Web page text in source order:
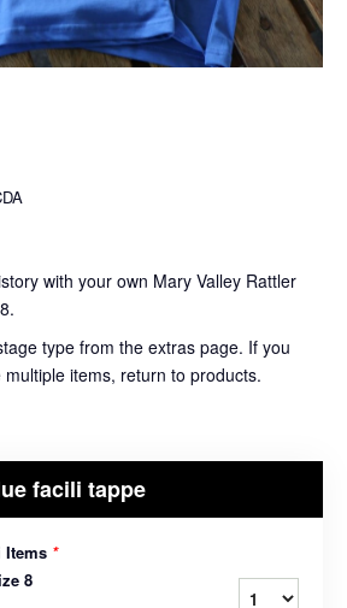
with your own Mary Valley Rattler
type from the extras page. If you
items, return to products.
facili tappe
Items *
8